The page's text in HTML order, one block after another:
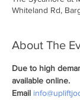
Whiteland Rd,
About The
Due to high
available online.
Email